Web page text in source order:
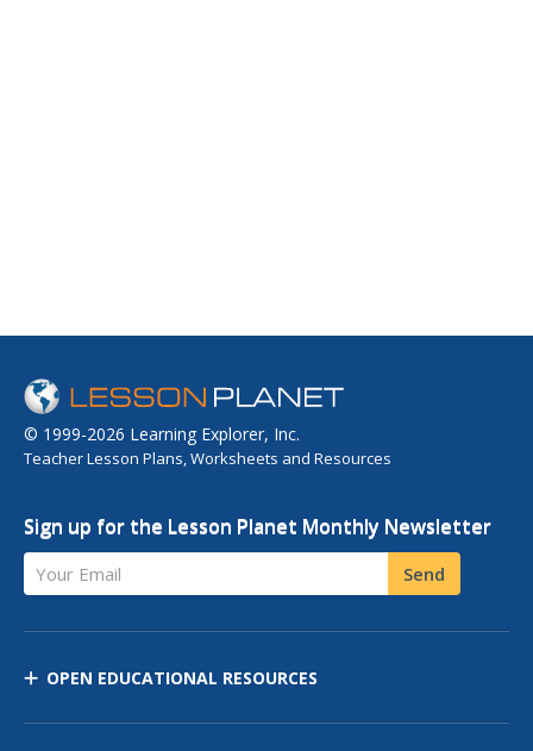
© 1999-2026 Learning Explorer, Inc.
Teacher Lesson Plans, Worksheets and Resources
Sign up for the Lesson Planet Monthly Newsletter
Your Email Send
OPEN EDUCATIONAL RESOURCES